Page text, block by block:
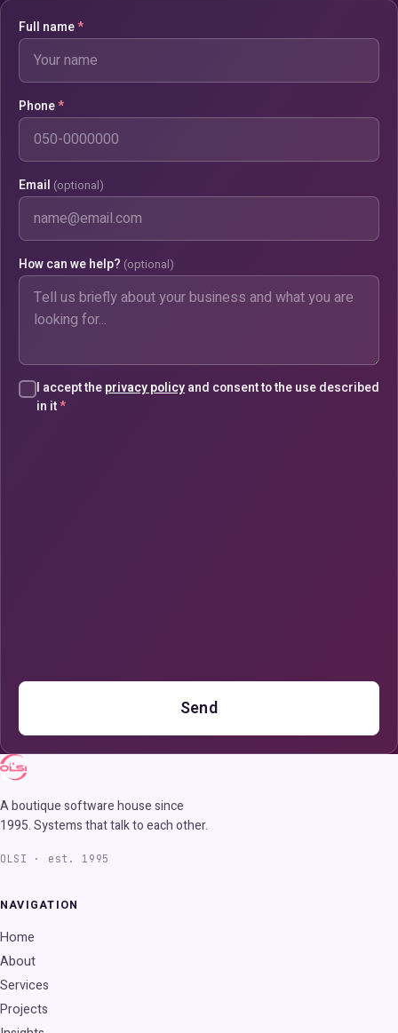
Full name*
Phone*
Email (optional)
How can we help? (optional)
I accept the privacy policy and consent to the use described
in it*
Send
A boutique software house since
1995. Systems that talk to each other.
OLSI · est. 1995
NAVIGATION
Home
About
Services
Projects